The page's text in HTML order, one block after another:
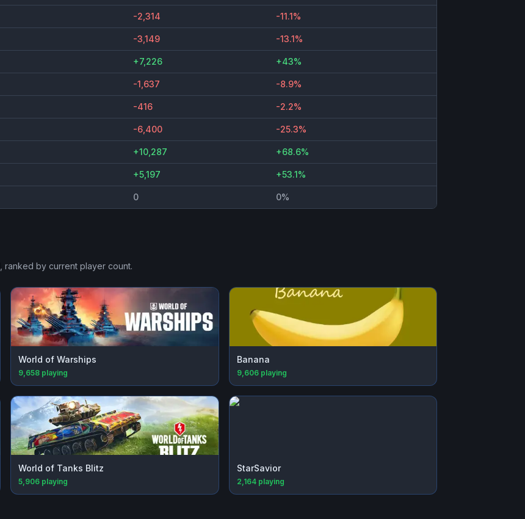
-2,314 -11.1%
-3,149 -13.1%
+7,226 +43%
-1,637 -8.9%
-416 -2.2%
-6,400 -25.3%
+10,287 +68.6%
+5,197 +53.1%
0 0%
, ranked by current player count.
World of Warships
9,658 playing
Banana
9,606playing
World of Tanks Blitz
5,906 playing
StarSavior
2,164playing